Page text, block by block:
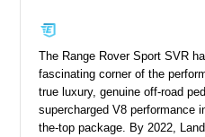
The Range Rover Sport SVR
fascinating corner of the
true luxury, genuine off-road
supercharged V8 performance
the-top package. By 2022,